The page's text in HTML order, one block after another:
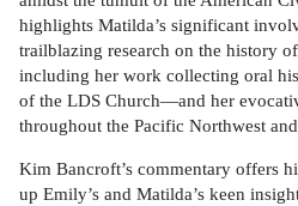
highlights Matilda’s significant
trailblazing research on the history
including her work collecting oral
of the LDS Church—and her
throughout the Pacific Northwest
Kim Bancroft’s commentary offers
up Emily’s and Matilda’s keen